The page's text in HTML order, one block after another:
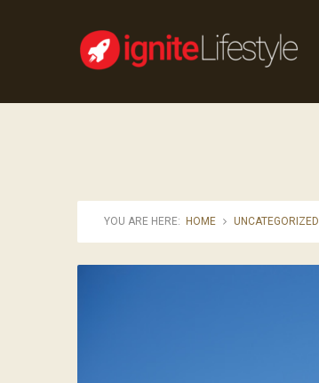
YOU ARE HERE: HOME UNCATEGORIZED